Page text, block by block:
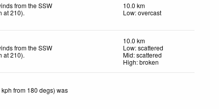
from the SSW
at 210).
10.0 km
Low: overcast
from the SSW
at 210).
10.0 km
Low: scattered
Mid: scattered
High: broken
from 180 degs) was